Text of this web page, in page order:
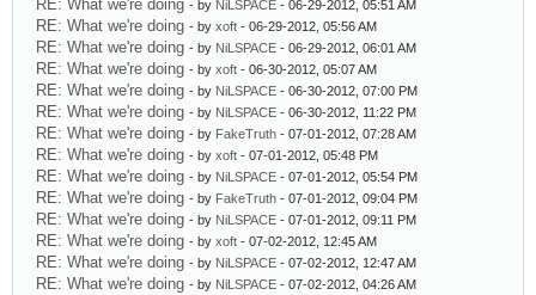
RE: What we're doing - by NiLSPACE - 06-29-2012, 05:51 AM
RE: What we're doing - by xoft - 06-29-2012, 05:56 AM
RE: What we're doing - by NiLSPACE - 06-29-2012, 06:01 AM
RE: What we're doing - by xoft - 06-30-2012, 05:07 AM
RE: What we're doing - by NiLSPACE - 06-30-2012, 07:00 PM
RE: What we're doing - by NiLSPACE - 06-30-2012, 11:22 PM
RE: What we're doing - by FakeTruth - 07-01-2012, 07:28 AM
RE: What we're doing - by xoft - 07-01-2012, 05:48 PM
RE: What we're doing - by NiLSPACE - 07-01-2012, 05:54 PM
RE: What we're doing - by FakeTruth - 07-01-2012, 09:04 PM
RE: What we're doing - by NiLSPACE - 07-01-2012, 09:11 PM
RE: What we're doing - by xoft - 07-02-2012, 12:45 AM
RE: What we're doing - by NiLSPACE - 07-02-2012, 12:47 AM
RE: What we're doing - by NiLSPACE - 07-02-2012, 04:26 AM